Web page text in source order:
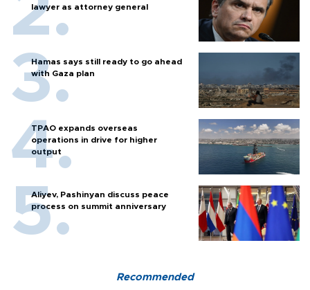
lawyer as attorney general
Hamas says still ready to go ahead
with Gaza plan
TPAO expands overseas
operations in drive for higher
output
Aliyev, Pashinyan discuss peace
process on summit anniversary
Recommended